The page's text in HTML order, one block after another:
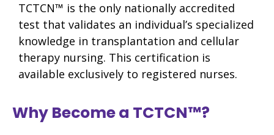
TCTCN™ is the only nationally accredited
test that validates an individual’s specialized
knowledge in transplantation and cellular
therapy nursing. This certification is
available exclusively to registered nurses.
Why Become a TCTCN™?